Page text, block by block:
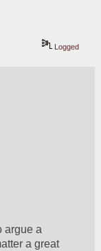
Logged
argue a
a great